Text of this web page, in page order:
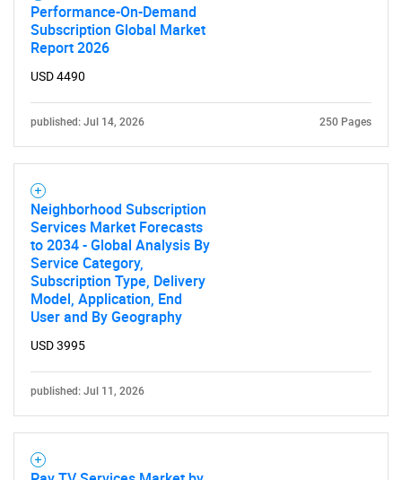
Performance-On-Demand
Subscription Global Market
Report 2026
USD 4490
published: Jul 14, 2026 250 Pages
Neighborhood Subscription
Services Market Forecasts
to 2034 - Global Analysis By
Service Category,
Subscription Type, Delivery
Model, Application, End
User and By Geography
USD 3995
published: Jul 11, 2026